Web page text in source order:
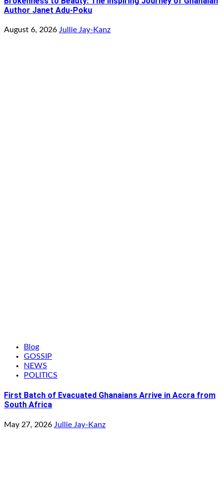
Author Janet Adu-Poku
August 6, 2026 Jullie Jay-Kanz
Blog
GOSSIP
NEWS
POLITICS
First Batch of Evacuated Ghanaians Arrive in Accra from
South Africa
May 27, 2026 Jullie Jay-Kanz